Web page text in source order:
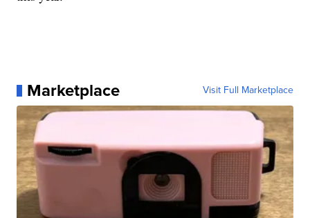
Marketplace Visit Full Marketplace